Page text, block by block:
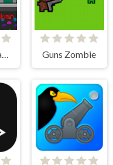
Garten of Banban Obby Guns Zombie